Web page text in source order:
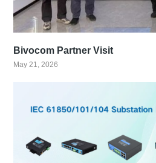
Bivocom Partner Visit
May 21, 2026